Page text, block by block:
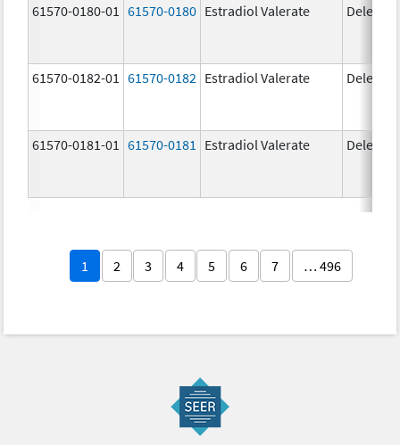
61570-0180-01 61570-0180 Estradiol Valerate
61570-0182-01 61570-0182 Estradiol Valerate
61570-0181-01 61570-0181 Estradiol Valerate
1 2 3 4 5 6 7 … 496